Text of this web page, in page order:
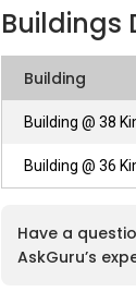
time with their
leisure time by
some time off to
As mentioned
Suites is the
development. The
Buildings
Building
Building @ 38
Building @ 36
Have a
AskGuru’s